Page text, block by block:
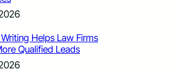
Helps Law Firms
Qualified Leads